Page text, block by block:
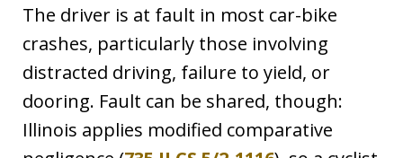
The driver is at fault in most car-bike
crashes, particularly those involving
distracted driving, failure to yield, or
dooring. Fault can be shared, though:
Illinois applies modified comparative